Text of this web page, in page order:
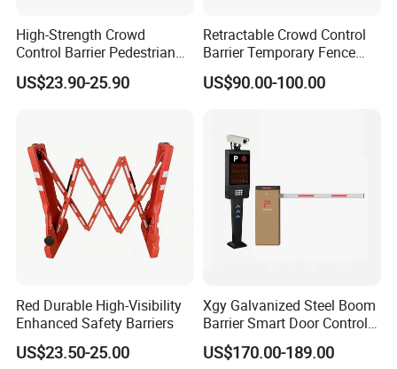
High-Strength Crowd
Control Barrier Pedestrian
Barries with Interlocking
System
US$23.90-25.90
Retractable Crowd Control
Barrier Temporary Fence
Silver Aluminum Alloy
Accordion Road Barrier
US$90.00-100.00
Red Durable High-Visibility
Enhanced Safety Barriers
US$23.50-25.00
Xgy Galvanized Steel Boom
Barrier Smart Door Control
Access System Entry
Mechanism RFID High
US$170.00-189.00